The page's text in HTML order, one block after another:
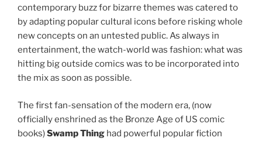
contemporary buzz for bizarre themes was catered to
by adapting popular cultural icons before risking whole
new concepts on an untested public. As always in
entertainment, the watch-world was fashion: what was
hitting big outside comics was to be incorporated into
the mix as soon as possible.
The first fan-sensation of the modern era, (now
officially enshrined as the Bronze Age of US comic
books)Swamp Thing had powerful popular fiction